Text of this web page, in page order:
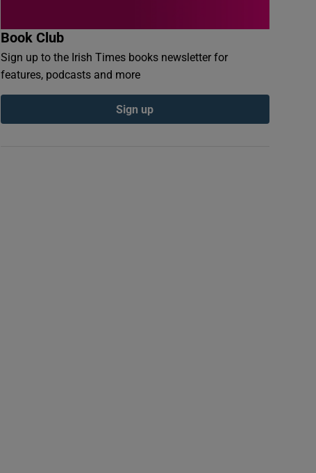
Book Club
Sign up to the Irish Times books newsletter for
features, podcasts and more
Sign up